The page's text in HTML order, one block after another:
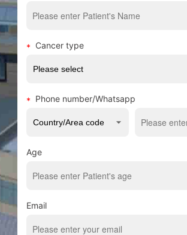
Cancer type
Phone number/Whatsapp
Age
Email